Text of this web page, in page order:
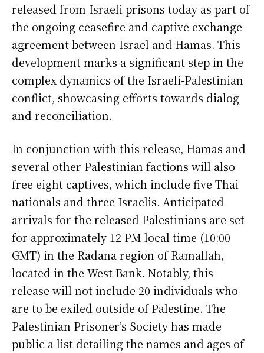
released from Israeli prisons today as part of
the ongoing ceasefire and captive exchange
agreement between Israel and Hamas. This
development marks a significant step in the
complex dynamics of the Israeli-Palestinian
conflict, showcasing efforts towards dialog
and reconciliation.
In conjunction with this release, Hamas and
several other Palestinian factions will also
free eight captives, which include five Thai
nationals and three Israelis. Anticipated
arrivals for the released Palestinians are set
for approximately 12 PM local time (10:00
GMT) in the Radana region of Ramallah,
located in the West Bank. Notably, this
release will not include 20 individuals who
are to be exiled outside of Palestine. The
Palestinian Prisoner’s Society has made
public a list detailing the names and ages of